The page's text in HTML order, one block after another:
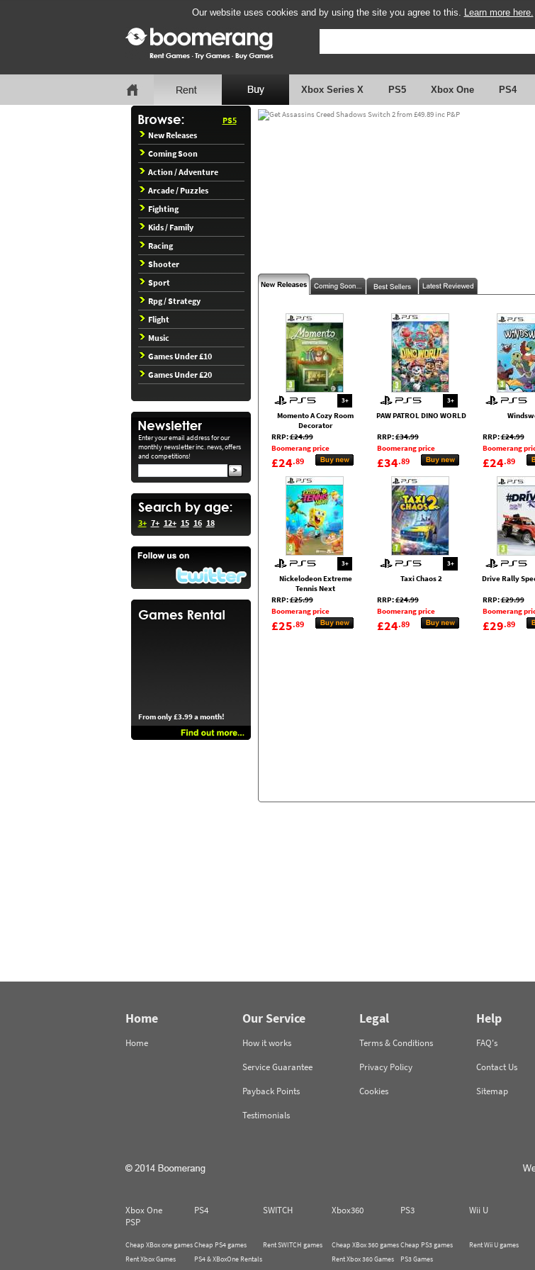
Our website uses cookies and by using the site you agree to this. Learn more here.
Xbox Series X PS5 Xbox One PS4
PS5
New Releases
Coming Soon
Action / Adventure
Arcade / Puzzles
Fighting
Kids / Family
Racing
Shooter
Sport
Rpg / Strategy
Flight
Music
Games Under £10
Games Under £20
Enter your email address for our
monthly newsletter inc. news, offers
and competitions!
3+ 7+ 12+ 15 16 18
From only £3.99 a month!
3+
Momento A Cozy Room
Decorator
RRP:£24.99
Boomerang price
£24.89
3+
PAW PATROL DINO WORLD
RRP:£34.99
Boomerang price
£34.89
RRP:£24.99
Boomerang
£24.89
3+
Nickelodeon Extreme
Tennis Next
RRP:£25.99
Boomerang price
£25.89
3+
Taxi Chaos 2
RRP:£24.99
Boomerang price
£24.89
Drive Rally
RRP:£29.99
Boomerang
£29.89
Home
Home
Our Service
How it works
Service Guarantee
Payback Points
Testimonials
Legal
Terms & Conditions
Privacy Policy
Cookies
Help
FAQ's
Contact Us
Sitemap
Xbox One PS4 SWITCH Xbox360 PS3 Wii U
PSP
Cheap XBox one games
Rent Xbox Games
Cheap PS4 games
PS4 & XBoxOne Rentals
Rent SWITCH games
Cheap XBox 360 games
Rent Xbox 360 Games
Cheap PS3 games
PS3 Games
Rent Wii U games